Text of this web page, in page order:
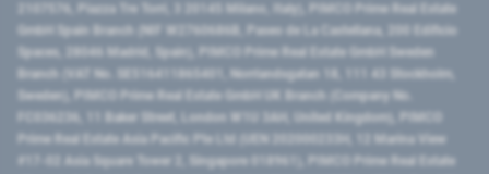
2107576, Piazza Tre Torri, 3 20145 Milano, Italy), PIMCO Prime Real Estate
GmbH Spain Branch (NIF W2760686B, Paseo de La Castellana, 200 Edificio
Spaces, 28046 Madrid, Spain), PIMCO Prime Real Estate GmbH Sweden
Branch (VAT No. SE516411865401, Norrlandsgatan 18, 111 43 Stockholm,
Sweden), PIMCO Prime Real Estate GmbH UK Branch (Company No.
FC036236, 11 Baker Street, London W1U 3AH, United Kingdom), PIMCO
Prime Real Estate Asia Pacific Pte Ltd (UEN 202000233H, 12 Marina View
#17-02 Asia Square Tower 2, Singapore 018961), PIMCO Prime Real Estate